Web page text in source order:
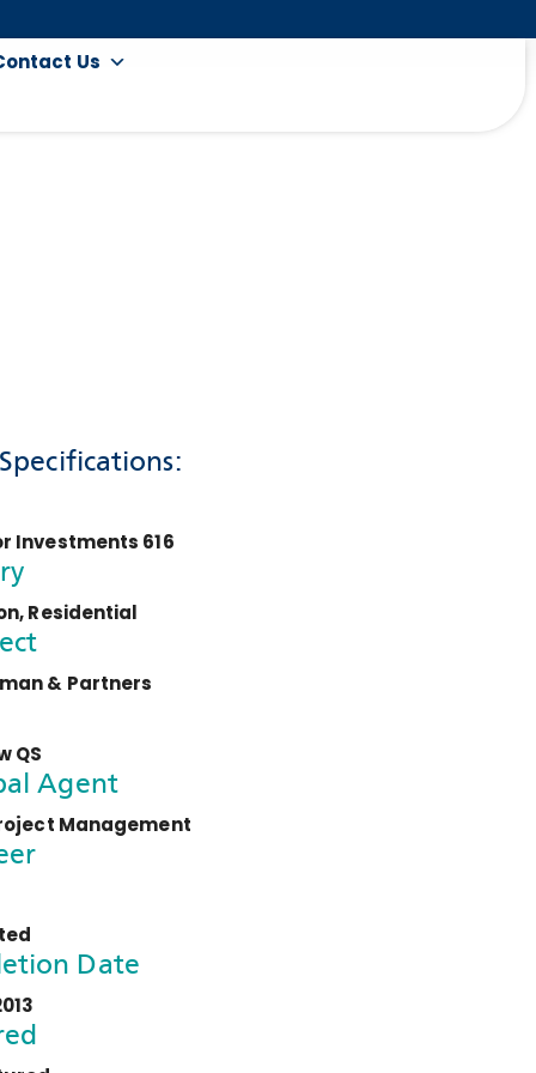
Us
Investments 616
Residential
& Partners
QS
Agent
Management
Date